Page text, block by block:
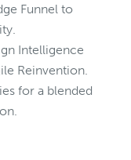
Funnel to
Intelligence
Reinvention.
for a blended